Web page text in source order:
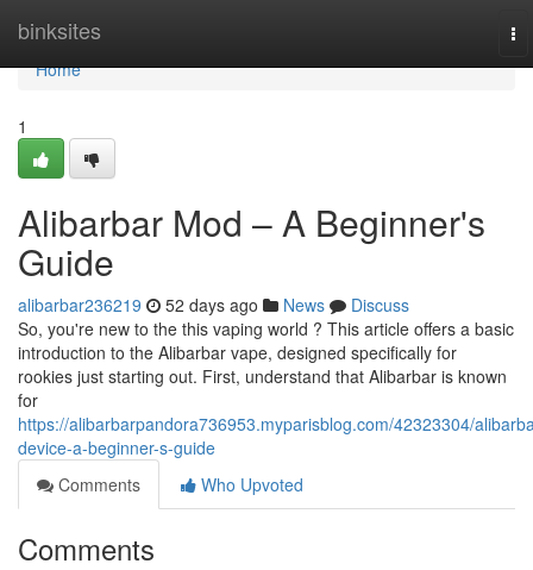
binksites
Home
Home
1
Alibarbar Mod – A Beginner's
Guide
alibarbar236219 52 days ago News
Discuss
So, you're new to the this vaping world ? This article offers a basic
introduction to the Alibarbar vape, designed specifically for
rookies just starting out. First, understand that Alibarbar is known
for
https://alibarbarpandora736953.myparisblog.com/42323304/
device-a-beginner-s-guide
Comments
Who Upvoted
Comments